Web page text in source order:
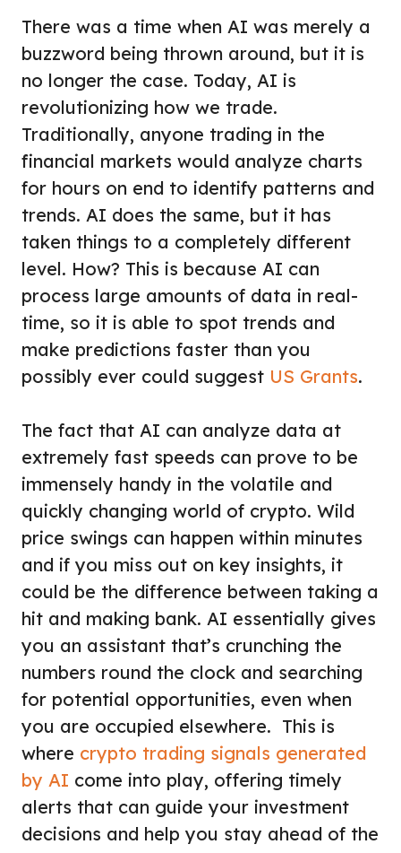
There was a time when AI was merely a
buzzword being thrown around, but it is
no longer the case. Today, AI is
revolutionizing how we trade.
Traditionally, anyone trading in the
financial markets would analyze charts
for hours on end to identify patterns and
trends. AI does the same, but it has
taken things to a completely different
level. How? This is because AI can
process large amounts of data in real-
time, so it is able to spot trends and
make predictions faster than you
possibly ever could suggest US Grants.
The fact that AI can analyze data at
extremely fast speeds can prove to be
immensely handy in the volatile and
quickly changing world of crypto. Wild
price swings can happen within minutes
and if you miss out on key insights, it
could be the difference between taking a
hit and making bank. AI essentially gives
you an assistant that’s crunching the
numbers round the clock and searching
for potential opportunities, even when
you are occupied elsewhere. This is
where crypto trading signals generated
by AI come into play, offering timely
alerts that can guide your investment
decisions and help you stay ahead of the